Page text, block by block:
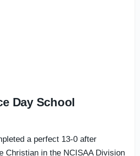
Day School
a perfect 13-0 after
Christian in the NCISAA Division